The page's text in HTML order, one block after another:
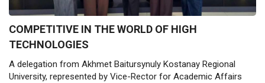
COMPETITIVE IN THE WORLD OF HIGH
TECHNOLOGIES
A delegation from Akhmet Baitursynuly Kostanay Regional
University, represented by Vice-Rector for Academic Affairs